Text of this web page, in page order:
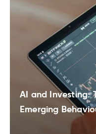
AI and Investing:
Emerging